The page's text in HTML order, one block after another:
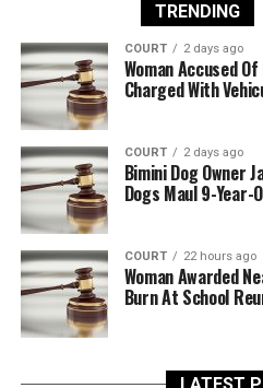
TRENDING
COURT 2 days ago
Woman Accused
Charged With
COURT 2 days ago
Bimini Dog Owner
Dogs Maul 9-Year-
COURT 22 hours ago
Woman Awarded
Burn At School